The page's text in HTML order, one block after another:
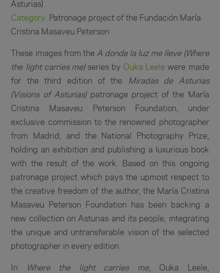
Asturias)
Category: Patronage project of the Fundación María
Cristina Masaveu Peterson
These images from the A donde la luz me lleve (Where
the light carries me)series by Ouka Leele were made
for the third edition of the Miradas de Asturias
(Visions of Asturias)patronage project of the María
Cristina Masaveu Peterson Foundation, under
exclusive commission to the renowned photographer
from Madrid, and the National Photography Prize,
holding an exhibition and publishing a luxurious book
with the result of the work. Based on this ongoing
patronage project which pays the upmost respect to
the creative freedom of the author, the María Cristina
Masaveu Peterson Foundation has been backing a
new collection on Asturias and its people, integrating
the unique and untransferable vision of the selected
photographer in every edition.
In Where the light carries me, Ouka Leele,